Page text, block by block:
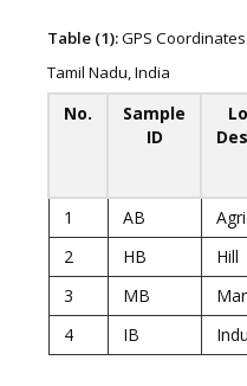
Table (1):GPS
Tamil Nadu, India
No.
Sample
ID
1 AB
2
HB Hill
3
MB
4
IB